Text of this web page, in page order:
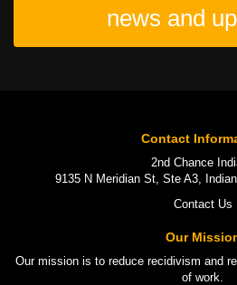
news and
Contact
2nd Chance
9135 N Meridian St, Ste A3,
Contact Us
Our
Our mission is to reduce recidivism and
of work